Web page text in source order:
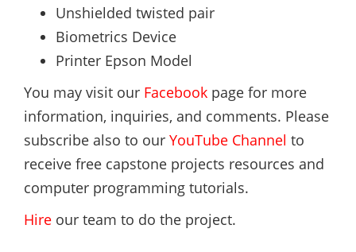
Unshielded twisted pair
Biometrics Device
Printer Epson Model
You may visit our Facebook page for more
information, inquiries, and comments. Please
subscribe also to our YouTube Channel to
receive free capstone projects resources and
computer programming tutorials.
Hire our team to do the project.